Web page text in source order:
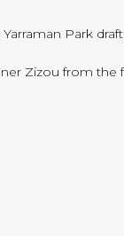
Park
Zizou from